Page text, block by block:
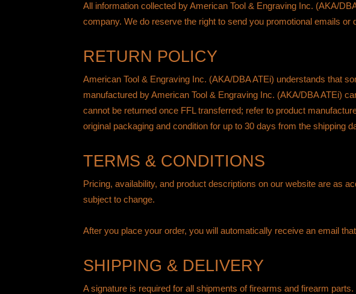
All information collected by American Tool & Engraving Inc. (AKA/
company. We do reserve the right to send you promotional emails or
RETURN POLICY
American Tool & Engraving Inc. (AKA/DBA ATEi) understands that
manufactured by American Tool & Engraving Inc. (AKA/DBA ATEi)
cannot be returned once FFL transferred; refer to product
original packaging and condition for up to 30 days from the shipping
TERMS & CONDITIONS
Pricing, availability, and product descriptions on our website are as
subject to change.
After you place your order, you will automatically receive an email
SHIPPING & DELIVERY
A signature is required for all shipments of firearms and firearm